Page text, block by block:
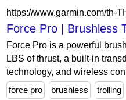
https://www.garmin.com/th-
Force Pro | Brushless
Force Pro is a powerful
LBS of thrust, a built-in
technology, and wireless
force pro
brushless trolling